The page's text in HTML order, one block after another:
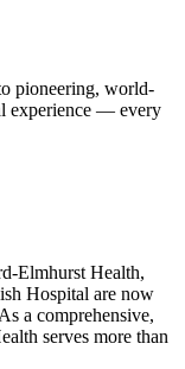
pioneering, world-
experience — every
Elmhurst Health,
Hospital are now
a comprehensive,
serves more than